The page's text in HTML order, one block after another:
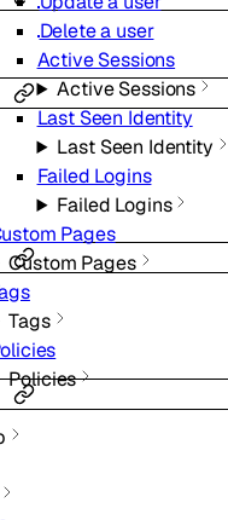
Delete a user
Active Sessions
Active Sessions
Last Seen Identity
Last Seen Identity
Failed Logins
Failed Logins
Pages
Custom Pages
Tags
Policies